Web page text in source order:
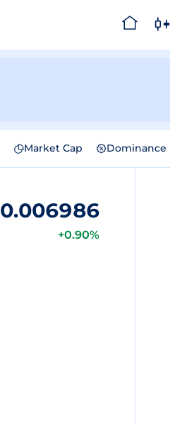
Market Cap Dominance
0.006986
+0.90%